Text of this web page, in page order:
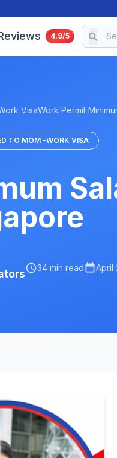
4.9/5
VisaWork Permit
TO MOM -WORK VISA
34 min read April